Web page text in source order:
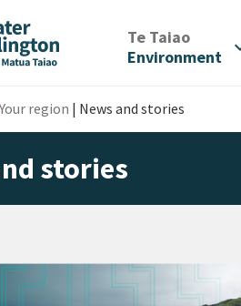
Te Taiao/
Environment
Your region | News and stories
stories